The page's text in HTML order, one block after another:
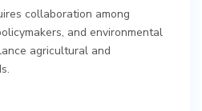
collaboration among
and environmental
agricultural and